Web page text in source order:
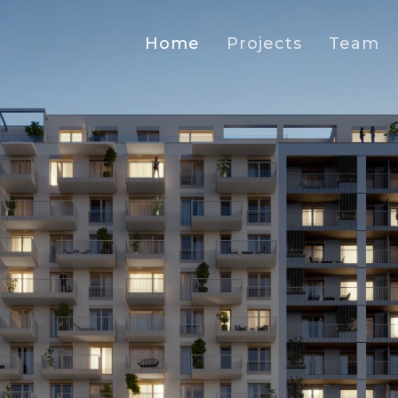
Home Projects Team